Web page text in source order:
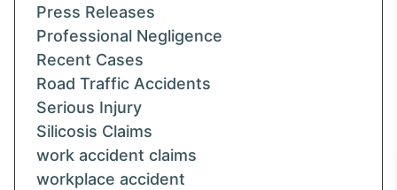
Press Releases
Professional Negligence
Recent Cases
Road Traffic Accidents
Serious Injury
Silicosis Claims
work accident claims
workplace accident